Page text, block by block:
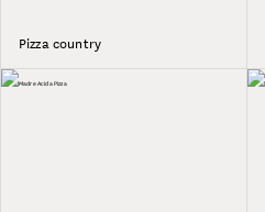
Pizza country